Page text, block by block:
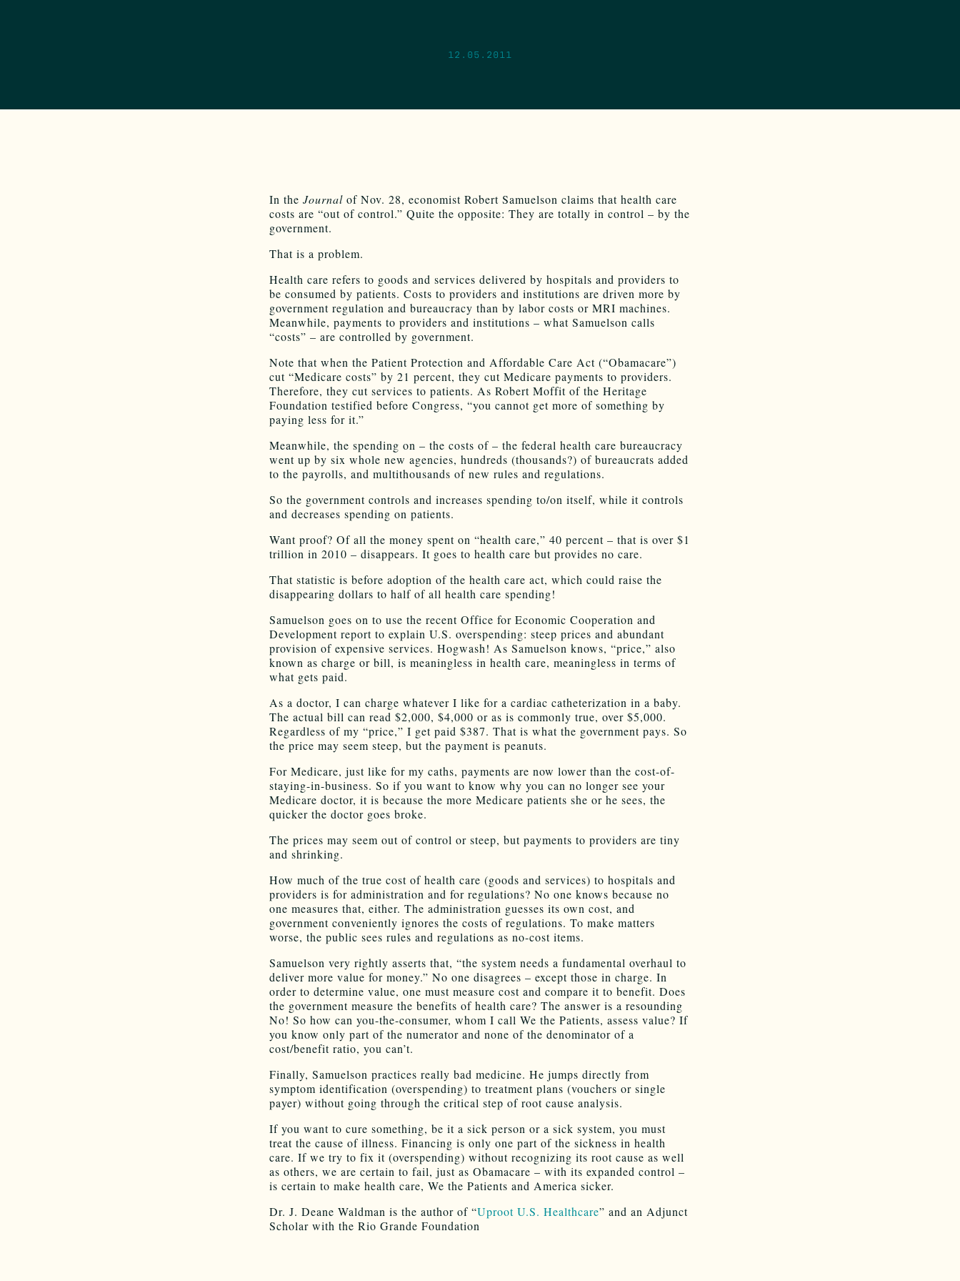
12.05.2011
In the Journal of Nov. 28, economist Robert Samuelson claims that health care
costs are “out of control.” Quite the opposite: They are totally in control – by the
government.
That is a problem.
Health care refers to goods and services delivered by hospitals and providers to
be consumed by patients. Costs to providers and institutions are driven more by
government regulation and bureaucracy than by labor costs or MRI machines.
Meanwhile, payments to providers and institutions – what Samuelson calls
“costs” – are controlled by government.
Note that when the Patient Protection and Affordable Care Act (“Obamacare”)
cut “Medicare costs” by 21 percent, they cut Medicare payments to providers.
Therefore, they cut services to patients. As Robert Moffit of the Heritage
Foundation testified before Congress, “you cannot get more of something by
paying less for it.”
Meanwhile, the spending on – the costs of – the federal health care bureaucracy
went up by six whole new agencies, hundreds (thousands?) of bureaucrats added
to the payrolls, and multithousands of new rules and regulations.
So the government controls and increases spending to/on itself, while it controls
and decreases spending on patients.
Want proof? Of all the money spent on “health care,” 40 percent – that is over $1
trillion in 2010 – disappears. It goes to health care but provides no care.
That statistic is before adoption of the health care act, which could raise the
disappearing dollars to half of all health care spending!
Samuelson goes on to use the recent Office for Economic Cooperation and
Development report to explain U.S. overspending: steep prices and abundant
provision of expensive services. Hogwash! As Samuelson knows, “price,” also
known as charge or bill, is meaningless in health care, meaningless in terms of
what gets paid.
As a doctor, I can charge whatever I like for a cardiac catheterization in a baby.
The actual bill can read $2,000, $4,000 or as is commonly true, over $5,000.
Regardless of my “price,” I get paid $387. That is what the government pays. So
the price may seem steep, but the payment is peanuts.
For Medicare, just like for my caths, payments are now lower than the cost-of-
staying-in-business. So if you want to know why you can no longer see your
Medicare doctor, it is because the more Medicare patients she or he sees, the
quicker the doctor goes broke.
The prices may seem out of control or steep, but payments to providers are tiny
and shrinking.
How much of the true cost of health care (goods and services) to hospitals and
providers is for administration and for regulations? No one knows because no
one measures that, either. The administration guesses its own cost, and
government conveniently ignores the costs of regulations. To make matters
worse, the public sees rules and regulations as no-cost items.
Samuelson very rightly asserts that, “the system needs a fundamental overhaul to
deliver more value for money.” No one disagrees – except those in charge. In
order to determine value, one must measure cost and compare it to benefit. Does
the government measure the benefits of health care? The answer is a resounding
No! So how can you-the-consumer, whom I call We the Patients, assess value? If
you know only part of the numerator and none of the denominator of a
cost/benefit ratio, you can’t.
Finally, Samuelson practices really bad medicine. He jumps directly from
symptom identification (overspending) to treatment plans (vouchers or single
payer) without going through the critical step of root cause analysis.
If you want to cure something, be it a sick person or a sick system, you must
treat the cause of illness. Financing is only one part of the sickness in health
care. If we try to fix it (overspending) without recognizing its root cause as well
as others, we are certain to fail, just as Obamacare – with its expanded control –
is certain to make health care, We the Patients and America sicker.
Dr. J. Deane Waldman is the author of “Uproot U.S. Healthcare” and an Adjunct
Scholar with the Rio Grande Foundation